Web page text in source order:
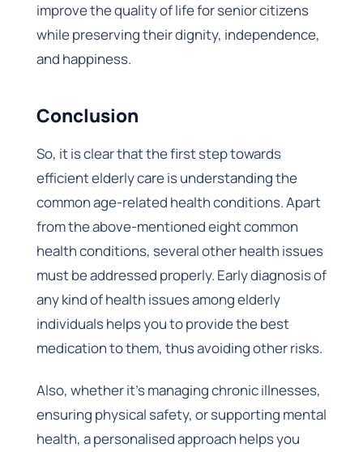
improve the quality of life for senior citizens
while preserving their dignity, independence,
and happiness.
Conclusion
So, it is clear that the first step towards
efficient elderly care is understanding the
common age-related health conditions. Apart
from the above-mentioned eight common
health conditions, several other health issues
must be addressed properly. Early diagnosis of
any kind of health issues among elderly
individuals helps you to provide the best
medication to them, thus avoiding other risks.
Also, whether it’s managing chronic illnesses,
ensuring physical safety, or supporting mental
health, a personalised approach helps you